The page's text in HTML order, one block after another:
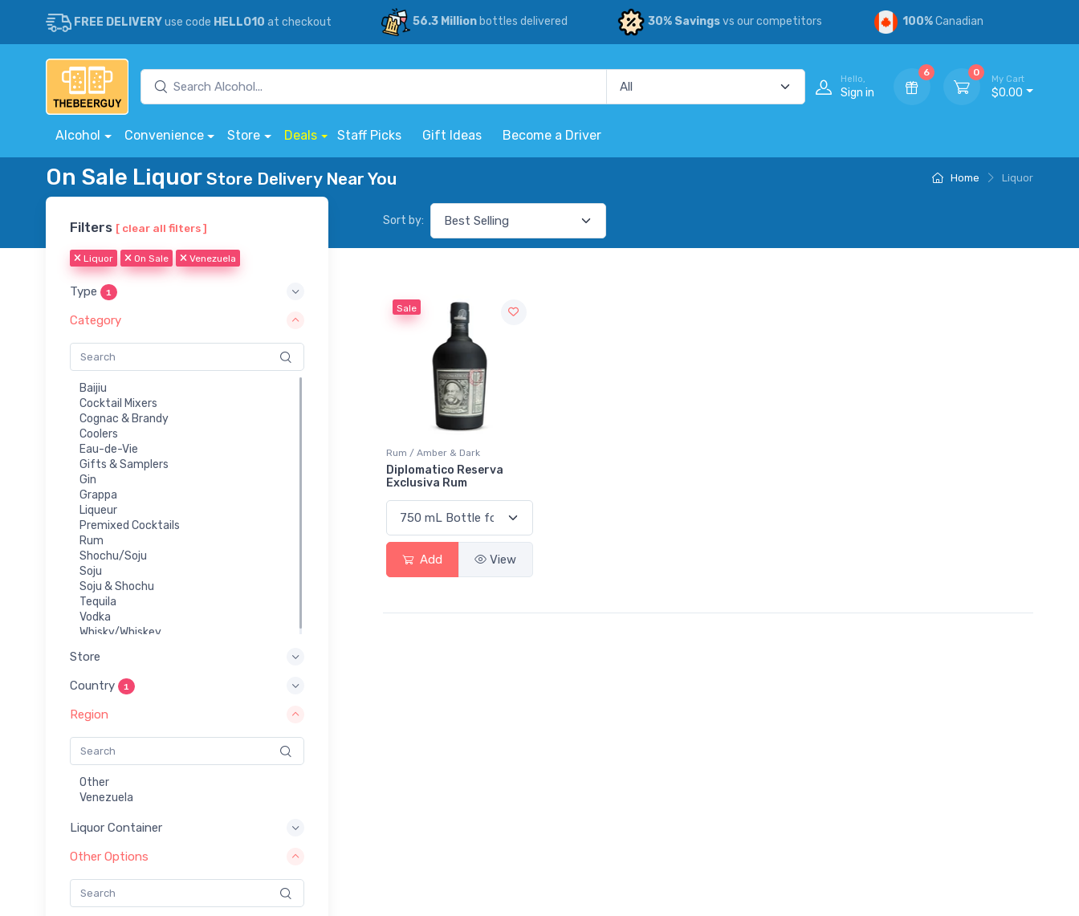
FREE DELIVERYuse code HELLO10 at checkout 56.3 Millionbottles delivered 30% Savingsvs our competitors 100%Canadian
Hello,
Sign in
6 0
My Cart
$0.00
Alcohol Convenience Store Deals Staff Picks Gift Ideas Become a Driver
Home Liquor
On Sale Liquor Store Delivery Near You
Filters [ clear all filters ]
Liquor On Sale Venezuela
Type 1
Category
Baijiu
Cocktail Mixers
Cognac & Brandy
Coolers
Eau-de-Vie
Gifts & Samplers
Gin
Grappa
Liqueur
Premixed Cocktails
Rum
Shochu/Soju
Soju
Soju & Shochu
Tequila
Vodka
Whisky/Whiskey
Store
Country 1
Region
Other
Venezuela
Liquor Container
Other Options
Sort by:
Sale
Rum / Amber & Dark
Diplomatico Reserva
Exclusiva Rum
Add View